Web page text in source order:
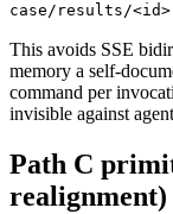
case/results/
This avoids SSE
memory a self-
command per
invisible against
Path C
realignment)